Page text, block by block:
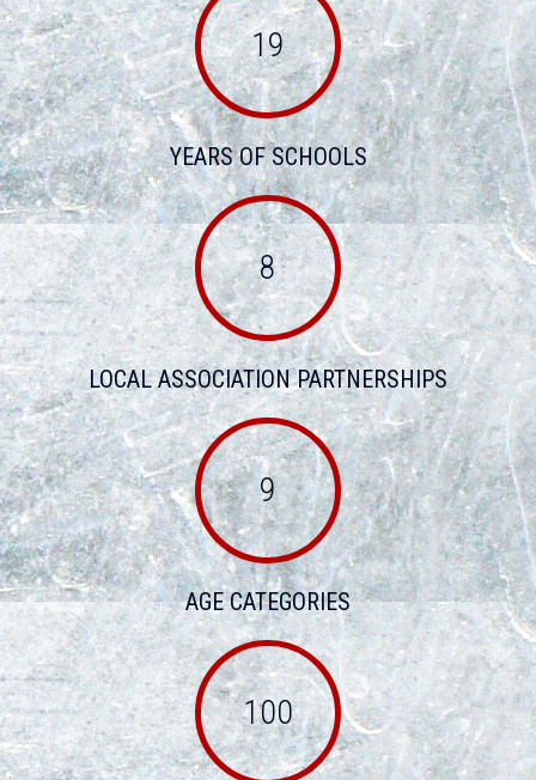
19
YEARS OF SCHOOLS
8
LOCAL ASSOCIATION PARTNERSHIPS
9
AGE CATEGORIES
100